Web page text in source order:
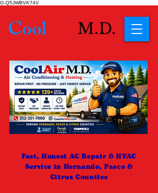
G-Q5JWBVK74V
Fast, Honest AC Repair & HVAC
Service in Hernando, Pasco &
Citrus Counties
Cool M.D.